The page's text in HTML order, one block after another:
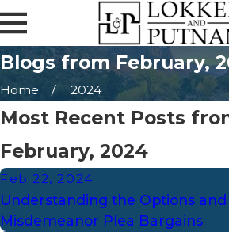
Blogs from February,
Home 2024
Most Recent Posts
February, 2024
Feb 22, 2024
Understanding the Options and
Misdemeanor Plea Bargains